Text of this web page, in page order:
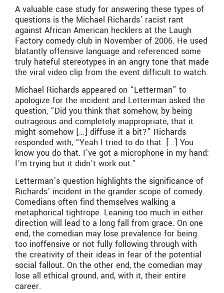
A valuable case study for answering these types of
questions is the Michael Richards’ racist rant
against African American hecklers at the Laugh
Factory comedy club in November of 2006. He used
blatantly offensive language and referenced some
truly hateful stereotypes in an angry tone that made
the viral video clip from the event difficult to watch.
Michael Richards appeared on “Letterman” to
apologize for the incident and Letterman asked the
question, “Did you think that somehow, by being
outrageous and completely inappropriate, that it
might somehow […] diffuse it a bit?” Richards
responded with, “Yeah I tried to do that. […] You
know you do that. I’ve got a microphone in my hand;
I’m trying but it didn’t work out.”
Letterman’s question highlights the significance of
Richards’ incident in the grander scope of comedy.
Comedians often find themselves walking a
metaphorical tightrope. Leaning too much in either
direction will lead to a long fall from grace. On one
end, the comedian may lose prevalence for being
too inoffensive or not fully following through with
the creativity of their ideas in fear of the potential
social fallout. On the other end, the comedian may
lose all ethical ground, and, with it, their entire
career.